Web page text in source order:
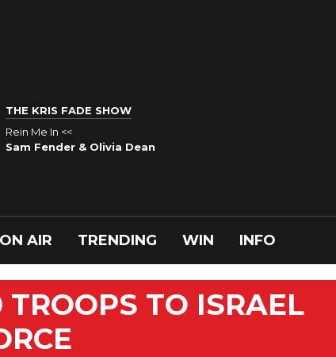
THE KRIS FADE SHOW
Rein Me In <<
Sam Fender & Olivia Dean
ON AIR TRENDING WIN INFO
TO ISRAEL